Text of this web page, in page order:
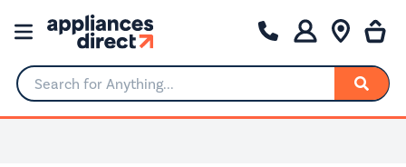
Search for Anything...